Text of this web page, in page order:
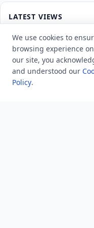
LATEST VIEWS
SpaceX rocket
We use cookies to
browsing experience
our site, you
and understood our
Policy.